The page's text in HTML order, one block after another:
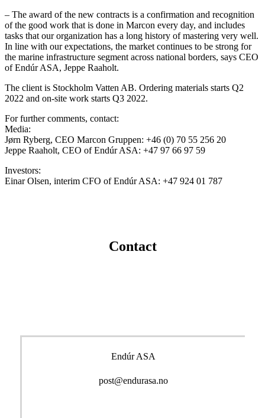
– The award of the new contracts is a confirmation and recognition
of the good work that is done in Marcon every day, and includes
tasks that our organization has a long history of mastering very well.
In line with our expectations, the market continues to be strong for
the marine infrastructure segment across national borders, says CEO
of Endúr ASA, Jeppe Raaholt.
The client is Stockholm Vatten AB. Ordering materials starts Q2
2022 and on-site work starts Q3 2022.
For further comments, contact:
Media:
Jørn Ryberg, CEO Marcon Gruppen: +46 (0) 70 55 256 20
Jeppe Raaholt, CEO of Endúr ASA: +47 97 66 97 59
Investors:
Einar Olsen, interim CFO of Endúr ASA: +47 924 01 787
Contact
Endúr ASA
post@endurasa.no